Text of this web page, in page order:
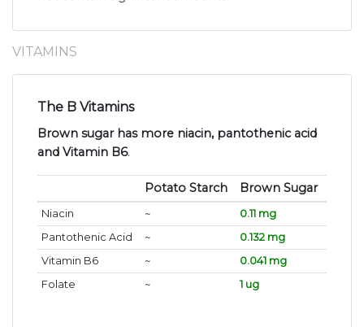
VITAMINS
The B Vitamins
Brown sugar has more niacin, pantothenic acid
and Vitamin B6.
Potato Starch Brown Sugar
Niacin ~
0.11 mg
Pantothenic Acid
~
0.132 mg
Vitamin B6
~
0.041 mg
Folate
~ 1 ug